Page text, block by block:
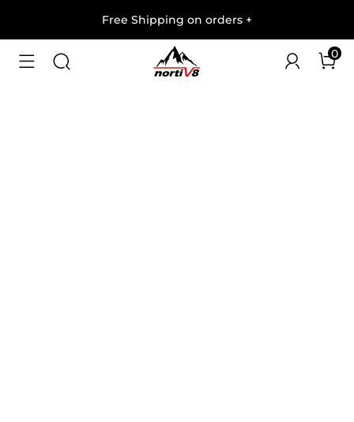
Free Shipping on orders +
0
1/